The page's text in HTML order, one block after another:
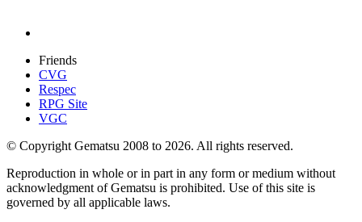
Friends
CVG
Respec
RPG Site
VGC
© Copyright Gematsu 2008 to 2026. All rights reserved.
Reproduction in whole or in part in any form or medium without
acknowledgment of Gematsu is prohibited. Use of this site is
governed by all applicable laws.